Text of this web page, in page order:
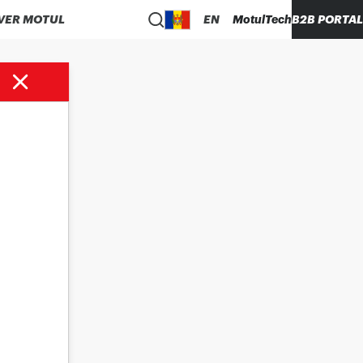
MOTUL EN MotulTechB2B PORTAL